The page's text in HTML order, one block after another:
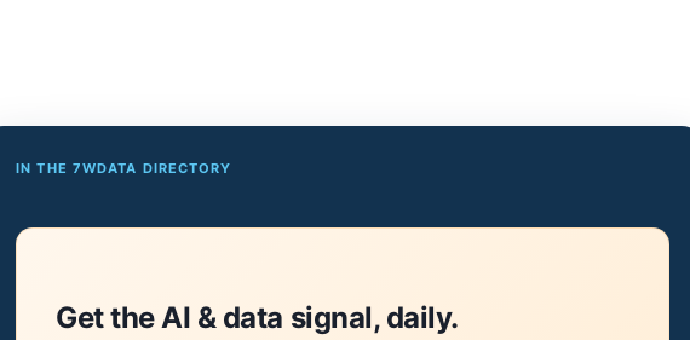
IN THE 7WDATA DIRECTORY
Get the AI & data signal, daily.